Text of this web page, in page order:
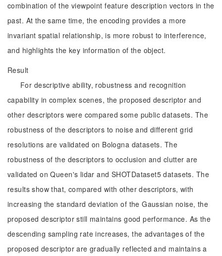
combination of the viewpoint feature description vectors in the
past. At the same time, the encoding provides a more
invariant spatial relationship, is more robust to interference,
and highlights the key information of the object.
Result
For descriptive ability, robustness and recognition
capability in complex scenes, the proposed descriptor and
other descriptors were compared some public datasets. The
robustness of the descriptors to noise and different grid
resolutions are validated on Bologna datasets. The
robustness of the descriptors to occlusion and clutter are
validated on Queen's lidar and SHOTDataset5 datasets. The
results show that, compared with other descriptors, with
increasing the standard deviation of the Gaussian noise, the
proposed descriptor still maintains good performance. As the
descending sampling rate increases, the advantages of the
proposed descriptor are gradually reflected and maintains a